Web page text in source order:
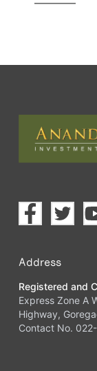
Address
Registered and
Express Zone A
Highway,
Contact No.